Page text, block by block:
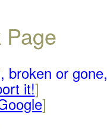
broken or gone,
it!]
]